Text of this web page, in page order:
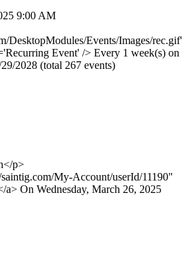
9:00 AM
DesktopModules/Events/Images/rec.gif'
Event' /> Every 1 week(s) on
2028 (total 267 events)
p>
My-Account/userId/11190"
On Wednesday, March 26, 2025